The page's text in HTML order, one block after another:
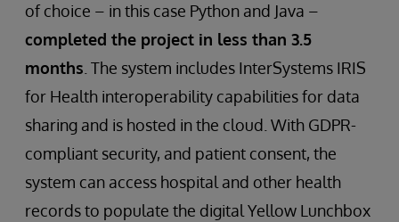
of choice – in this case Python and Java –
completed the project in less than 3.5
months . The system includes InterSystems IRIS
for Health interoperability capabilities for data
sharing and is hosted in the cloud. With GDPR-
compliant security, and patient consent, the
system can access hospital and other health
records to populate the digital Yellow Lunchbox